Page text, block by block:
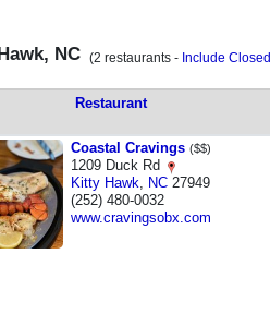
NC (2 restaurants - Include Closed
Restaurant
Coastal Cravings ($$)
1209 Duck Rd
Kitty Hawk, NC 27949
(252) 480-0032
www.cravingsobx.com